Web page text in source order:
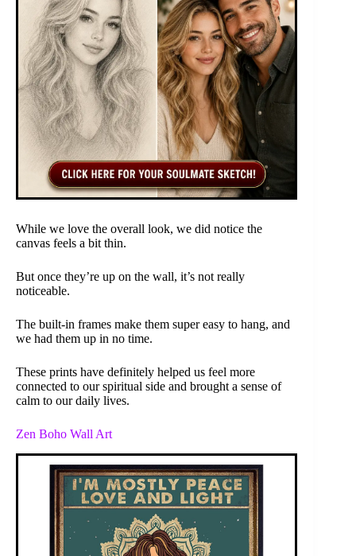
While we love the overall look, we did notice the
canvas feels a bit thin.
But once they’re up on the wall, it’s not really
noticeable.
The built-in frames make them super easy to hang, and
we had them up in no time.
These prints have definitely helped us feel more
connected to our spiritual side and brought a sense of
calm to our daily lives.
Zen Boho Wall Art